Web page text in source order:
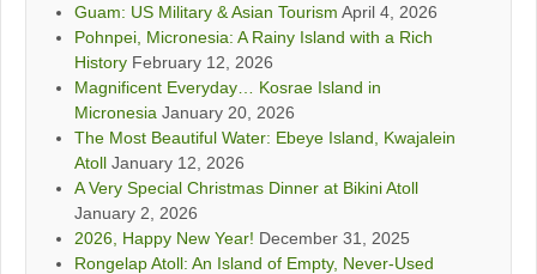
Guam: US Military & Asian Tourism April 4, 2026
Pohnpei, Micronesia: A Rainy Island with a Rich
History February 12, 2026
Magnificent Everyday… Kosrae Island in
Micronesia January 20, 2026
The Most Beautiful Water: Ebeye Island, Kwajalein
Atoll January 12, 2026
A Very Special Christmas Dinner at Bikini Atoll
January 2, 2026
2026, Happy New Year! December 31, 2025
Rongelap Atoll: An Island of Empty, Never-Used